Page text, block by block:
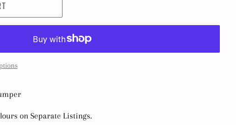
on Separate Listings.